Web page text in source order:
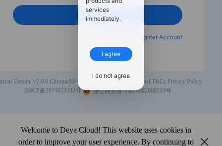
services
immediately.
I agree
I do not agree
Login
Register Account
Version v2.0.0 Chrome58+, Firefox49+ are recommended T&Cs Privacy Policy
浙ICP备2021023532号
浙公网安备 33020602000510号
Welcome to Deye Cloud! This website uses cookies in
order to improve your user experience. By continuing to